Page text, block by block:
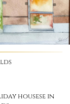
housese in